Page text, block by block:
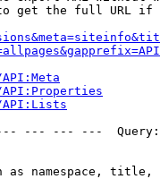
get the full URL
--- --- ---
as namespace, title,